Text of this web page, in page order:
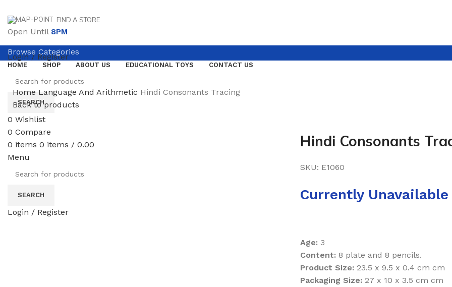
FIND A STORE
Open Until 8PM
Login / Register
Browse Categories
HOME SHOP ABOUT US EDUCATIONAL TOYS CONTACT US
SEARCH
0 Wishlist
0 Compare
0 items 0 items / 0.00
Menu
SEARCH
Login / Register
Home Language And Arithmetic Hindi Consonants Tracing
Back to products
Hindi Consonants
SKU: E1060
Currently Unavailable
Age: 3
Content: 8 plate and 8 pencils.
Product Size: 23.5 x 9.5 x 0.4 cm cm
Packaging Size: 27 x 10 x 3.5 cm cm